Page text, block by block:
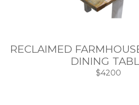
RECLAIMED
DINING
$4200